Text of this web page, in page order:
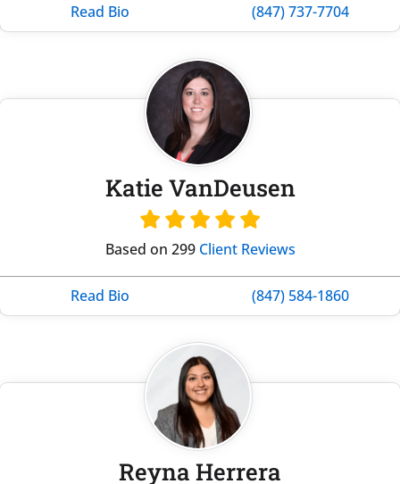
Read Bio (847) 737-7704
Katie VanDeusen
Based on 299 Client Reviews
Read Bio (847) 584-1860
Reyna Herrera